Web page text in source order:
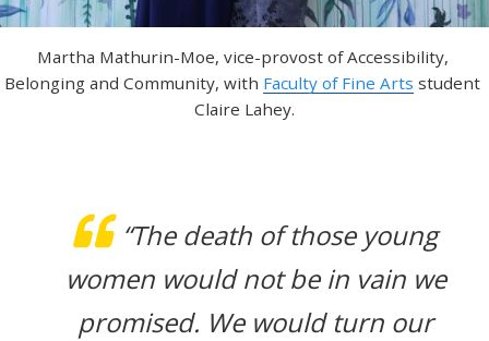
Martha Mathurin-Moe, vice-provost of Accessibility,
Belonging and Community, with Faculty of Fine Arts student
Claire Lahey.
“The death of those young
women would not be in vain we
promised. We would turn our